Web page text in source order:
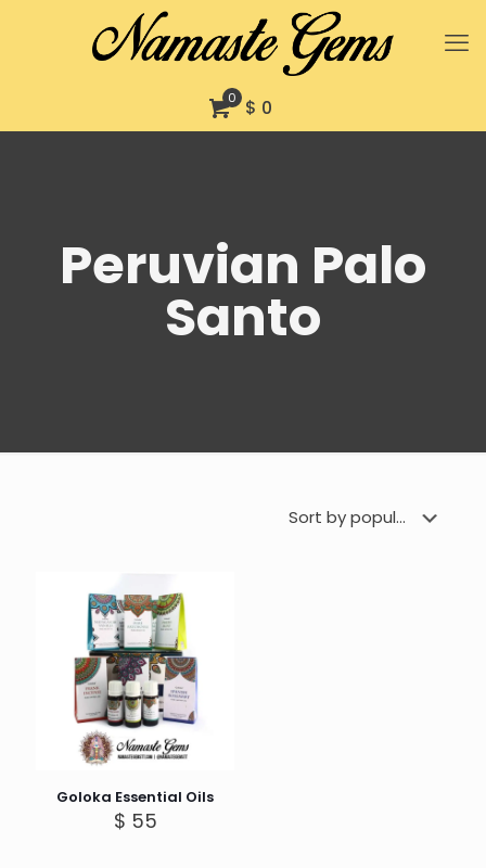
0 $ 0
Peruvian Palo
Santo
Goloka Essential Oils
$ 55